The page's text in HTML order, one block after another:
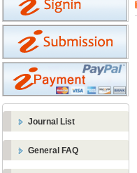
Journal List
General FAQ